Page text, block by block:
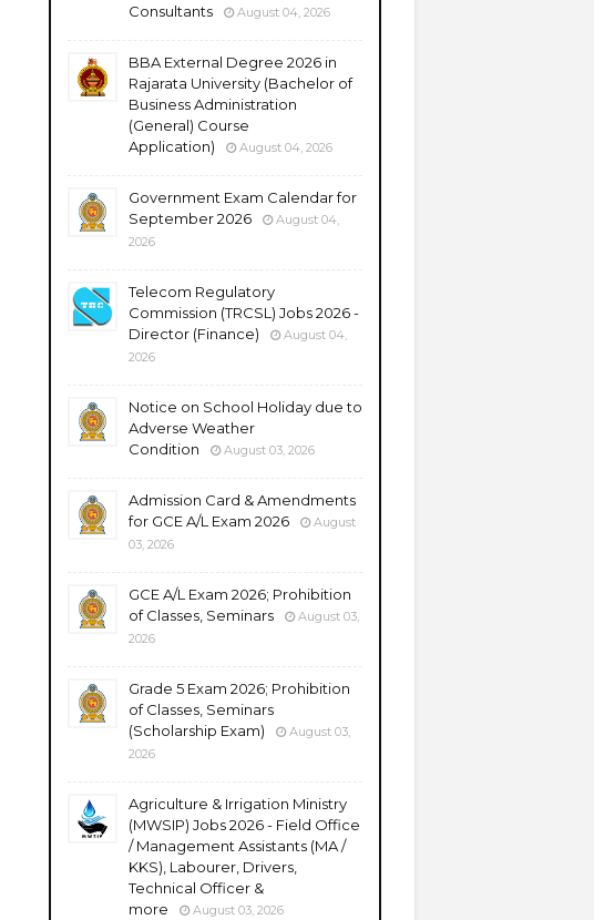
Consultants
August 04, 2026
BBA External Degree 2026 in
Rajarata University (Bachelor of
Business Administration
(General) Course
Application)
August 04, 2026
Government Exam Calendar for
September 2026
August 04,
2026
Telecom Regulatory
Commission (TRCSL) Jobs 2026 -
Director (Finance)
August 04,
2026
Notice on School Holiday due to
Adverse Weather
Condition
August 03, 2026
Admission Card & Amendments
for GCE A/L Exam 2026
August
03, 2026
GCE A/L Exam 2026; Prohibition
of Classes, Seminars
August 03,
2026
Grade 5 Exam 2026; Prohibition
of Classes, Seminars
(Scholarship Exam)
August 03,
2026
Agriculture & Irrigation Ministry
(MWSIP) Jobs 2026 - Field Office
/ Management Assistants (MA /
KKS), Labourer, Drivers,
Technical Officer &
more
August 03, 2026